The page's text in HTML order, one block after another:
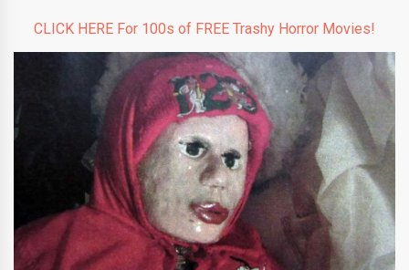
CLICK HERE For 100s of FREE Trashy Horror Movies!